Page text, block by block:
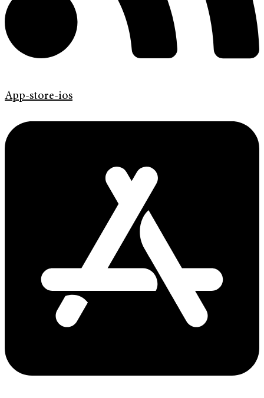
App-store-ios